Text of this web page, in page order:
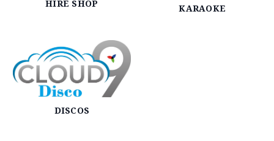
HIRE SHOP KARAOKE
DISCOS